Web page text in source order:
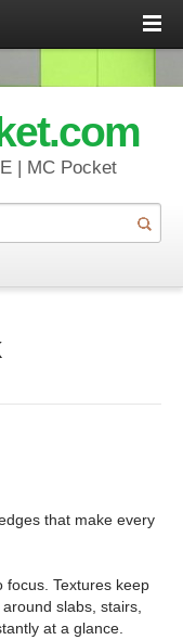
| MC Pocket
that make every
focus. Textures keep
slabs, stairs,
at a glance.